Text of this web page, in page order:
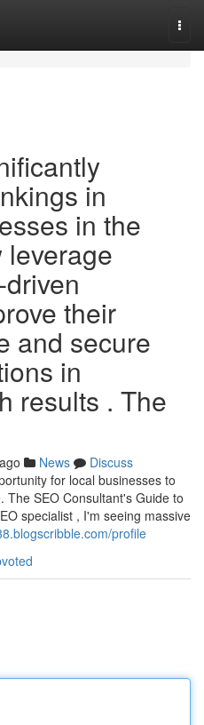
in
in the
leverage
their
and secure
in
results . The
News
Discuss
for local businesses to
The SEO Consultant's Guide to
specialist , I'm seeing massive
profile